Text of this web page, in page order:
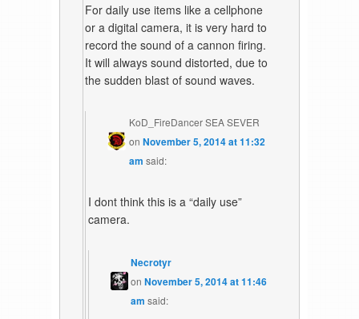
For daily use items like a cellphone
or a digital camera, it is very hard to
record the sound of a cannon firing.
It will always sound distorted, due to
the sudden blast of sound waves.
KoD_FireDancer SEA SEVER
on November 5, 2014 at 11:32
am said:
I dont think this is a “daily use”
camera.
Necrotyr
onNovember 5, 2014 at 11:46
am said: